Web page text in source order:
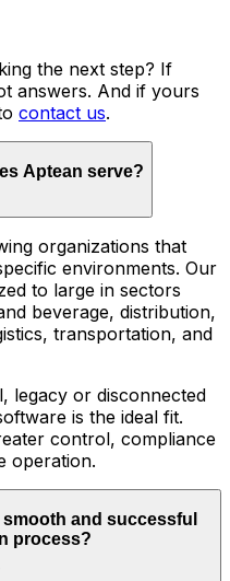
the next step? If
answers. And if yours
contact us.
Aptean serve?
organizations that
environments. Our
to large in sectors
beverage, distribution,
transportation, and
legacy or disconnected
is the ideal fit.
control, compliance
operation.
and successful
process?